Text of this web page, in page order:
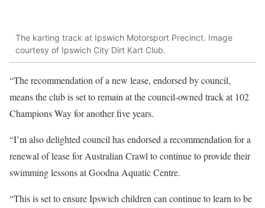
The karting track at Ipswich Motorsport Precinct. Image
courtesy of Ipswich City Dirt Kart Club.
“The recommendation of a new lease, endorsed by council,
means the club is set to remain at the council-owned track at 102
Champions Way for another five years.
“I’m also delighted council has endorsed a recommendation for a
renewal of lease for Australian Crawl to continue to provide their
swimming lessons at Goodna Aquatic Centre.
“This is set to ensure Ipswich children can continue to learn to be